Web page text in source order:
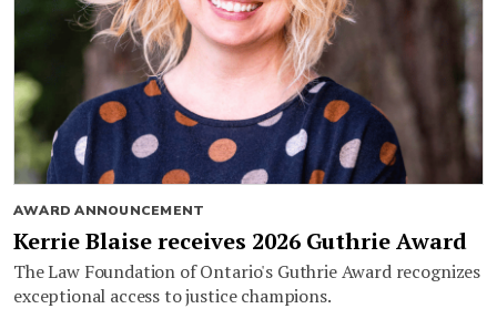
AWARD ANNOUNCEMENT
Kerrie Blaise receives 2026 Guthrie Award
The Law Foundation of Ontario's Guthrie Award recognizes
exceptional access to justice champions.